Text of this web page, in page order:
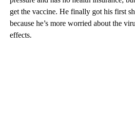
get the vaccine. He finally got his first
because he’s more worried about the
effects.